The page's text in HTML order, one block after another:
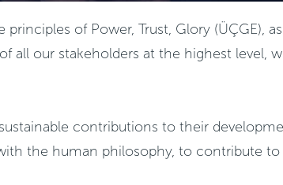
of Power, Trust, Glory (ÜÇGE),
our stakeholders at the highest level,
contributions to their
the human philosophy, to contribute